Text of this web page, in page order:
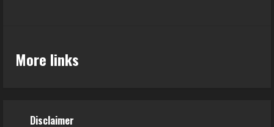
More links
Disclaimer